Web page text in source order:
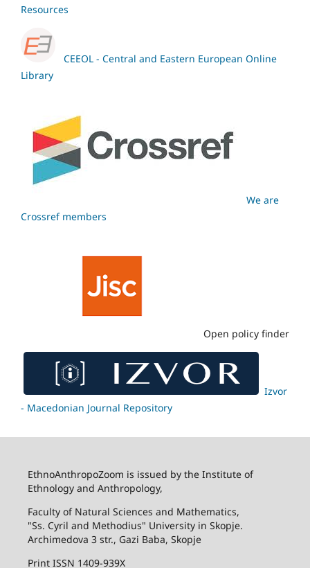
Resources
CEEOL - Central and Eastern European Online
Library
We are
Crossref members
Open policy finder
Izvor
- Macedonian Journal Repository
EthnoAnthropoZoom is issued by the Institute of
Ethnology and Anthropology,
Faculty of Natural Sciences and Mathematics,
"Ss. Cyril and Methodius" University in Skopje.
Archimedova 3 str., Gazi Baba, Skopje
Print ISSN 1409-939X